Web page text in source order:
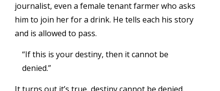
journalist, even a female tenant farmer who asks
him to join her for a drink. He tells each his story
and is allowed to pass.
“If this is your destiny, then it cannot be
denied.”